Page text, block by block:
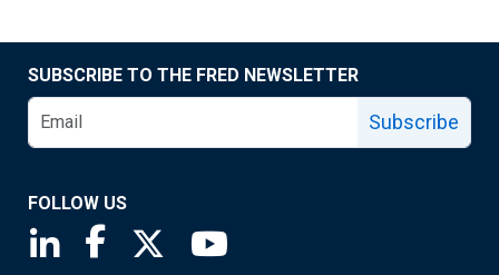
SUBSCRIBE TO THE FRED NEWSLETTER
Subscribe
FOLLOW US
Saint Louis Fed linkedin page
Saint Louis Fed facebook page
Saint Louis Fed X page